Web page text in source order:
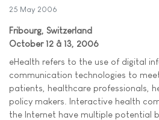
25 May 2006
Fribourg, Switzerland
October 12 â 13, 2006
eHealth refers to the use of digital
communication technologies to
patients, healthcare professionals,
policy makers. Interactive health
the Internet have multiple potential